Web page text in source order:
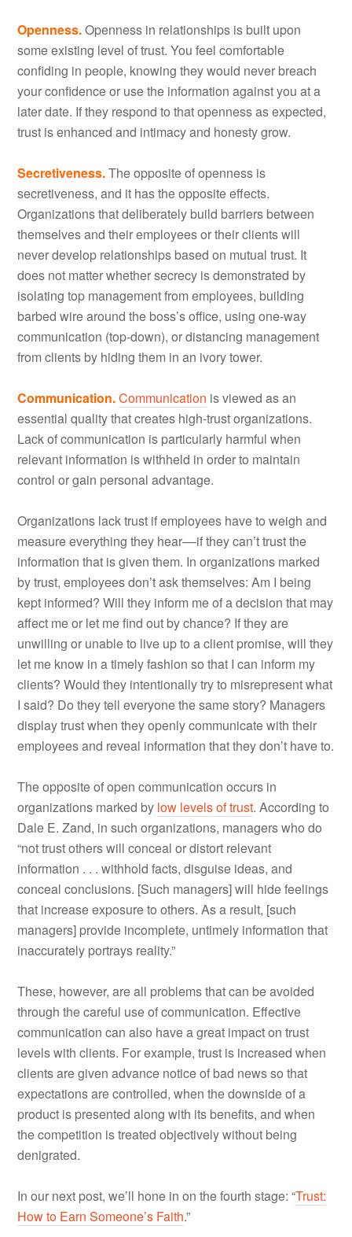
Openness.Openness in relationships is built upon
some existing level of trust. You feel comfortable
confiding in people, knowing they would never breach
your confidence or use the information against you at a
later date. If they respond to that openness as expected,
trust is enhanced and intimacy and honesty grow.
Secretiveness.The opposite of openness is
secretiveness, and it has the opposite effects.
Organizations that deliberately build barriers between
themselves and their employees or their clients will
never develop relationships based on mutual trust. It
does not matter whether secrecy is demonstrated by
isolating top management from employees, building
barbed wire around the boss’s office, using one-way
communication (top-down), or distancing management
from clients by hiding them in an ivory tower.
Communication.Communication is viewed as an
essential quality that creates high-trust organizations.
Lack of communication is particularly harmful when
relevant information is withheld in order to maintain
control or gain personal advantage.
Organizations lack trust if employees have to weigh and
measure everything they hear––if they can’t trust the
information that is given them. In organizations marked
by trust, employees don’t ask themselves: Am I being
kept informed? Will they inform me of a decision that may
affect me or let me find out by chance? If they are
unwilling or unable to live up to a client promise, will they
let me know in a timely fashion so that I can inform my
clients? Would they intentionally try to misrepresent what
I said? Do they tell everyone the same story? Managers
display trust when they openly communicate with their
employees and reveal information that they don’t have to.
The opposite of open communication occurs in
organizations marked by low levels of trust. According to
Dale E. Zand, in such organizations, managers who do
“not trust others will conceal or distort relevant
information . . . withhold facts, disguise ideas, and
conceal conclusions. [Such managers] will hide feelings
that increase exposure to others. As a result, [such
managers] provide incomplete, untimely information that
inaccurately portrays reality.”
These, however, are all problems that can be avoided
through the careful use of communication. Effective
communication can also have a great impact on trust
levels with clients. For example, trust is increased when
clients are given advance notice of bad news so that
expectations are controlled, when the downside of a
product is presented along with its benefits, and when
the competition is treated objectively without being
denigrated.
In our next post, we’ll hone in on the fourth stage: “Trust:
How to Earn Someone’s Faith.”